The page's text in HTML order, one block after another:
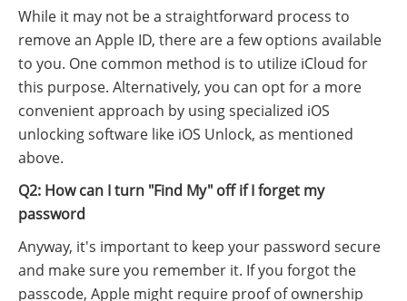
While it may not be a straightforward process to
remove an Apple ID, there are a few options available
to you. One common method is to utilize iCloud for
this purpose. Alternatively, you can opt for a more
convenient approach by using specialized iOS
unlocking software like iOS Unlock, as mentioned
above.
Q2: How can I turn "Find My" off if I forget my
password
Anyway, it's important to keep your password secure
and make sure you remember it. If you forgot the
passcode, Apple might require proof of ownership